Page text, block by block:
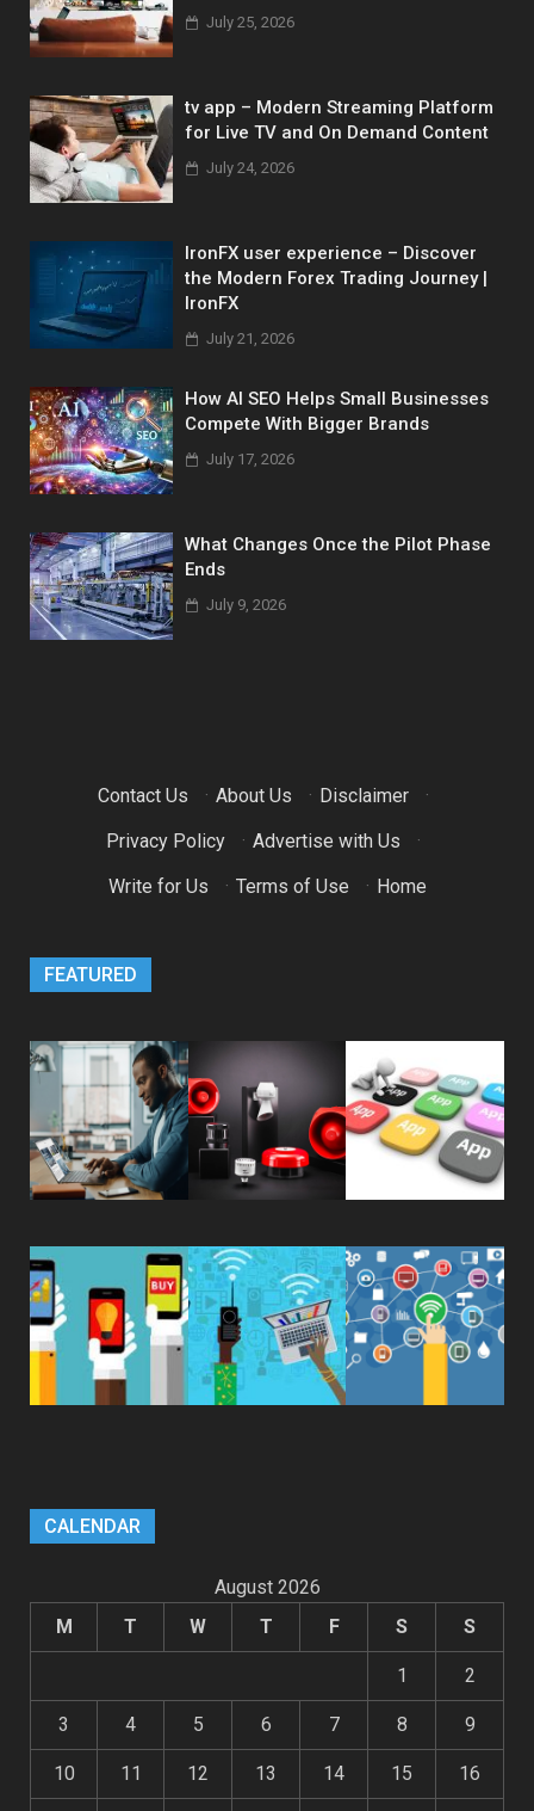
July 25, 2026
tv app – Modern Streaming Platform
for Live TV and On Demand Content
July 24, 2026
IronFX user experience – Discover
the Modern Forex Trading Journey |
IronFX
July 21, 2026
How AI SEO Helps Small Businesses
Compete With Bigger Brands
July 17, 2026
What Changes Once the Pilot Phase
Ends
July 9, 2026
Contact Us · About Us · Disclaimer
·
Privacy Policy
· Advertise with Us
·
Write for Us
· Terms of Use · Home
FEATURED
CALENDAR
August 2026
M
T W T F S S
1 2
3 4 5 6 7 8 9
10 11 12 13 14 15 16